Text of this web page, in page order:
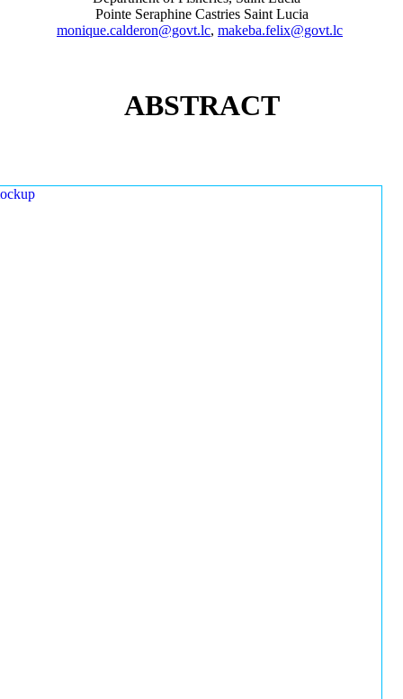
Pointe Seraphine Castries Saint Lucia
monique.calderon@govt.lc, makeba.felix@govt.lc
ABSTRACT